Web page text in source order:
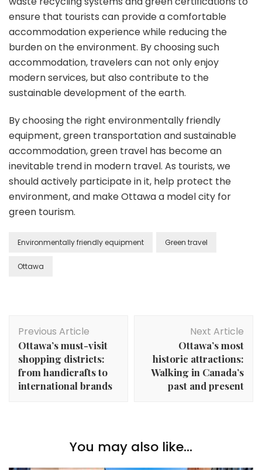
ensure that tourists can provide a comfortable
accommodation experience while reducing the
burden on the environment. By choosing such
accommodation, travelers can not only enjoy
modern services, but also contribute to the
sustainable development of the earth.
By choosing the right environmentally friendly
equipment, green transportation and sustainable
accommodation, green travel has become an
inevitable trend in modern travel. As tourists, we
should actively participate in it, help protect the
environment, and make Ottawa a model city for
green tourism.
Environmentally friendly equipment Green travel
Ottawa
Navigation
Previous Article
Ottawa’s must-visit
shopping districts:
from handicrafts to
international brands
Next Article
Ottawa’s most
historic attractions:
Walking in Canada’s
past and present
You may also like...